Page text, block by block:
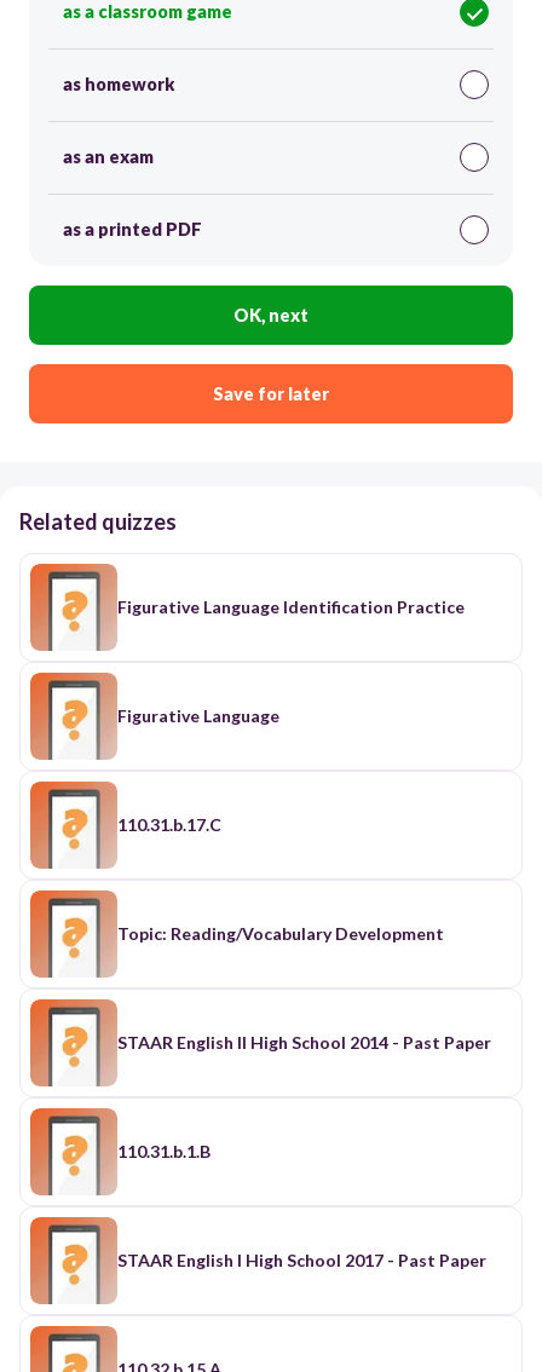
as a classroom game
as homework
as an exam
as a printed PDF
OK, next
Save for later
Related quizzes
Figurative Language Identification Practice
Figurative Language
110.31.b.17.C
Topic: Reading/Vocabulary Development
STAAR English II High School 2014 - Past Paper
110.31.b.1.B
STAAR English I High School 2017 - Past Paper